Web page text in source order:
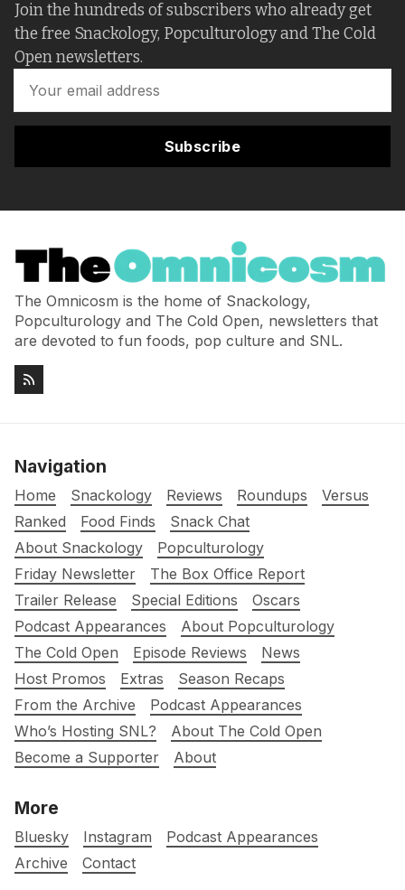
Join the hundreds of subscribers who already get
the free Snackology, Popculturology and The Cold
Open newsletters.
Subscribe
The Omnicosm is the home of Snackology,
Popculturology and The Cold Open, newsletters that
are devoted to fun foods, pop culture and SNL.
Navigation
Home Snackology Reviews Roundups
Versus
Ranked
Food Finds
Snack Chat
About Snackology
Popculturology
Friday Newsletter
The Box Office Report
Trailer Release
Special Editions
Oscars
Podcast Appearances
About Popculturology
The Cold Open
Episode Reviews
News
Host Promos
Extras
Season Recaps
From the Archive
Podcast Appearances
Who’s Hosting SNL?
About The Cold Open
Become a Supporter
About
More
Bluesky Instagram
Podcast Appearances
Archive
Contact